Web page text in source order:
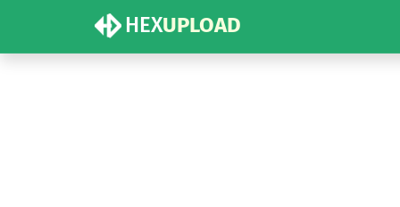
HEXUPLOAD